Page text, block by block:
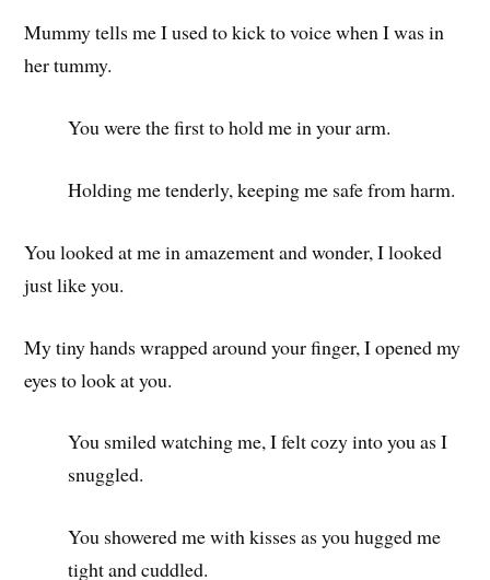
Mummy tells me I used to kick to voice when I was in
her tummy.
You were the first to hold me in your arm.
Holding me tenderly, keeping me safe from harm.
You looked at me in amazement and wonder, I looked
just like you.
My tiny hands wrapped around your finger, I opened my
eyes to look at you.
You smiled watching me, I felt cozy into you as I
snuggled.
You showered me with kisses as you hugged me
tight and cuddled.